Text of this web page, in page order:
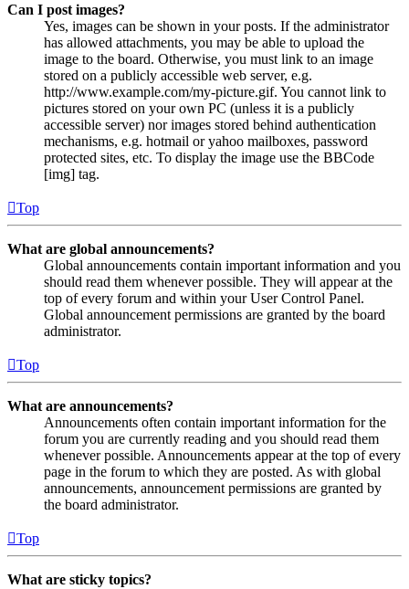
Can I post images?
Yes, images can be shown in your posts. If the administrator
has allowed attachments, you may be able to upload the
image to the board. Otherwise, you must link to an image
stored on a publicly accessible web server, e.g.
http://www.example.com/my-picture.gif. You cannot link to
pictures stored on your own PC (unless it is a publicly
accessible server) nor images stored behind authentication
mechanisms, e.g. hotmail or yahoo mailboxes, password
protected sites, etc. To display the image use the BBCode
[img] tag.
Top
What are global announcements?
Global announcements contain important information and you
should read them whenever possible. They will appear at the
top of every forum and within your User Control Panel.
Global announcement permissions are granted by the board
administrator.
Top
What are announcements?
Announcements often contain important information for the
forum you are currently reading and you should read them
whenever possible. Announcements appear at the top of every
page in the forum to which they are posted. As with global
announcements, announcement permissions are granted by
the board administrator.
Top
What are sticky topics?